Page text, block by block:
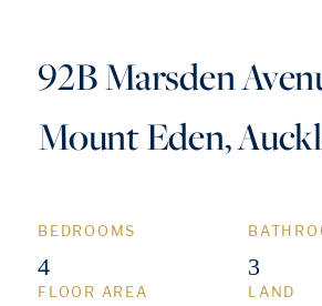
92B Marsden
Mount Eden,
BEDROOMS
4 3
FLOOR AREA LAND